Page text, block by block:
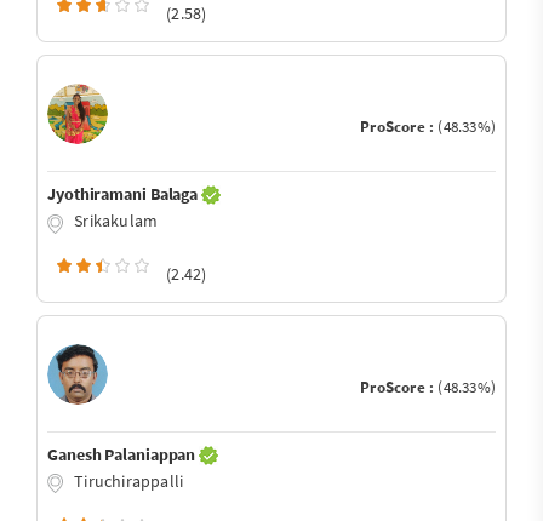
(2.58)
ProScore : (48.33%)
Jyothiramani Balaga
Srikakulam
(2.42)
ProScore : (48.33%)
Ganesh Palaniappan
Tiruchirappalli